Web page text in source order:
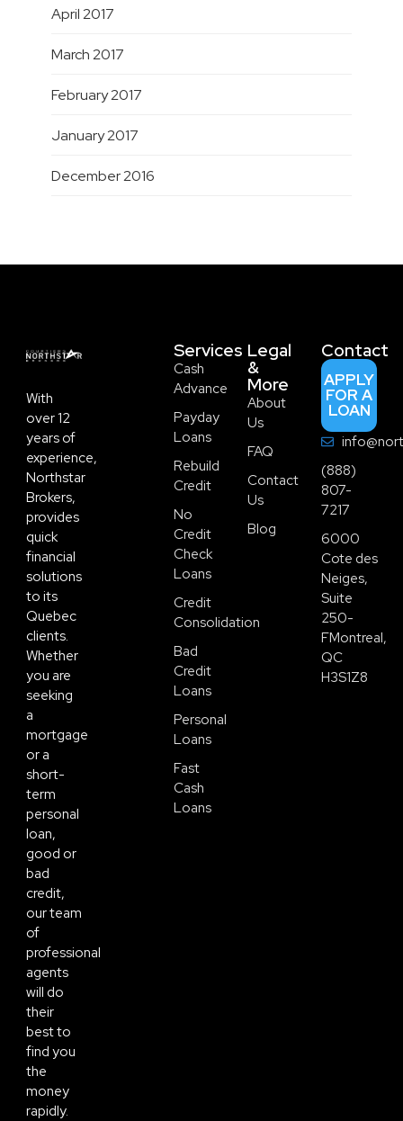
April 2017
March 2017
February 2017
January 2017
December 2016
With
over 12
years of
experience,
Northstar
Brokers,
provides
quick
financial
solutions
to its
Quebec
clients.
Whether
you are
seeking
a
mortgage
or a
short-
term
personal
loan,
good or
bad
credit,
our team
of
professional
agents
will do
their
best to
find you
the
money
rapidly.
Services
Cash
Advance
Payday
Loans
Rebuild
Credit
No
Credit
Check
Loans
Credit
Consolidation
Bad
Credit
Loans
Personal
Loans
Fast
Cash
Loans
Legal
&
More
About
Us
FAQ
Contact
Us
Blog
Contact
APPLY
FOR A
LOAN
(888)
807-
7217
6000
Cote des
Neiges,
Suite
250-
FMontreal,
QC
H3S1Z8